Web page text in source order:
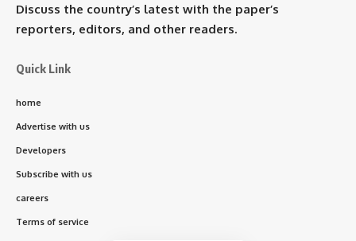
Discuss the country’s latest with the paper’s
reporters, editors, and other readers.
Quick Link
home
Advertise with us
Developers
Subscribe with us
careers
Terms of service